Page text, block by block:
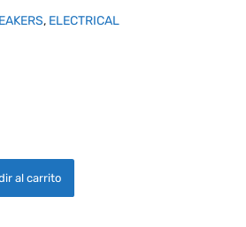
, ELECTRICAL
al carrito